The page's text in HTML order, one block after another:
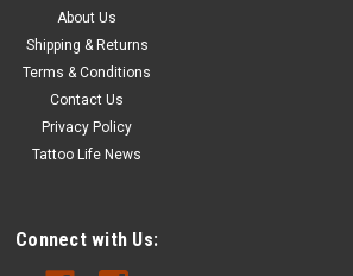
About Us
Shipping & Returns
Terms & Conditions
Contact Us
Privacy Policy
Tattoo Life News
Connect with Us: